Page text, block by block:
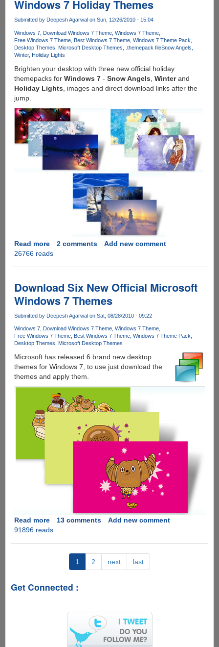
Brand
New
Windows
7
Theme
Light
Up
The
Windows 7 Holiday Themes
Submitted by Deepesh Agarwal on Sun, 12/26/2010 - 15:04
Windows 7 Download Windows 7 Theme Windows 7 Theme
Free Windows 7 Theme Best Windows 7 Theme Windows 7 Theme Pack
Desktop Themes
Microsoft Desktop Themes .themepack fileSnow Angels
Winter Holiday Lights
Brighten your desktop with three new official holiday
themepacks for Windows 7- Snow Angels Winterand
Holiday Lights , images and direct download links after the
jump.
Read moreabout
Download
Official
Windows
7
Holiday
2 comments
Add new comment
26766 reads
Download Six New Official Microsoft
Windows 7 Themes
Submitted by Deepesh Agarwalon Sat, 08/28/2010 - 09:22
Windows 7 Download Windows 7 Theme Windows 7 Theme
Free Windows 7 Theme Best Windows 7 Theme Windows 7 Theme Pack
Desktop Themes
Microsoft Desktop Themes
Microsoft has released 6 brand new desktop
themes for Windows 7, to use just download the
themes and apply them.
Read moreabout
Download
Microsoft
7
13 comments
Add new comment
91896 reads
1 2 next last
Get Connected :